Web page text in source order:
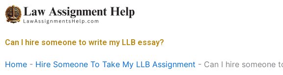
Skip
to
Can I hire someone to write my LLB essay?
Home - Hire Someone To Take My LLB Assignment - Can I hire someone